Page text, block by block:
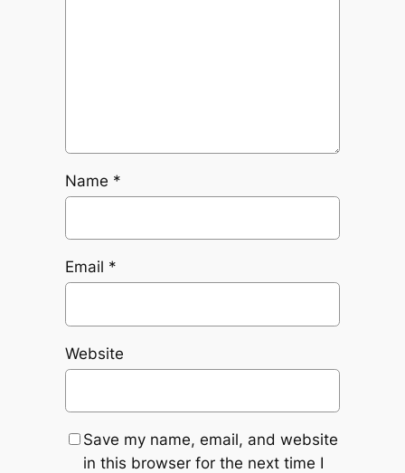
Name *
Email *
Website
Save my name, email, and website
in this browser for the next time I